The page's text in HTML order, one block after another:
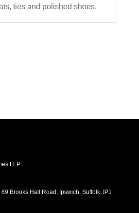
ties and polished shoes.
LLP
Brooks Hall Road, Ipswich, Suffolk, IP1